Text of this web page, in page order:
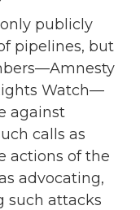
publicly
pipelines, but
Watch—
against
calls as
actions of the
advocating,
such attacks